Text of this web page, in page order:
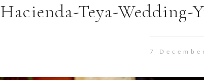
Hacienda-Teya-Wedding-
7